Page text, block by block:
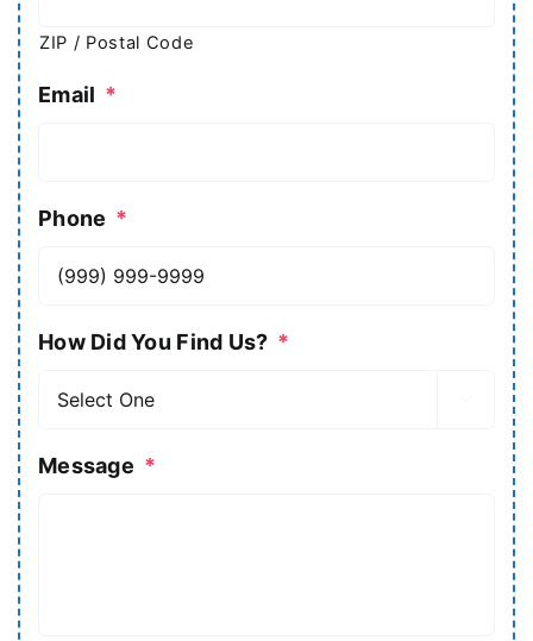
ZIP / Postal Code
Email *
Phone *
How Did You Find Us? *
Message *